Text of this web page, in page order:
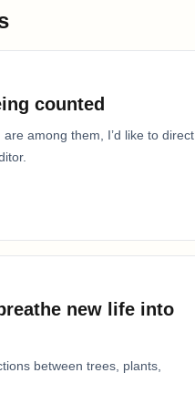
counted
among them, I’d like to direct
new life into
between trees, plants,